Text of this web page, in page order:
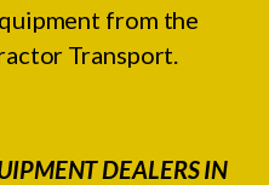
from the
Transport.
DEALERS IN